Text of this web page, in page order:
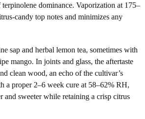
terpinolene dominance. Vaporization at 175–
candy top notes and minimizes any
sap and herbal lemon tea, sometimes with
mango. In joints and glass, the aftertaste
clean wood, an echo of the cultivar’s
a proper 2–6 week cure at 58–62% RH,
and sweeter while retaining a crisp citrus